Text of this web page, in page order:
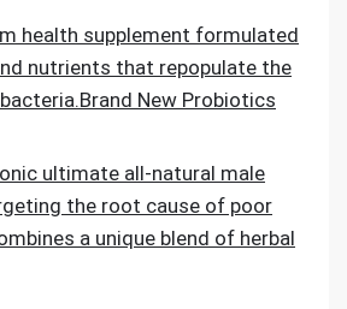
health supplement formulated
nutrients that repopulate the
New Probiotics
ultimate all-natural male
the root cause of poor
a unique blend of herbal